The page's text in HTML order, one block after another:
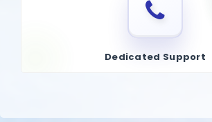
Dedicated Support